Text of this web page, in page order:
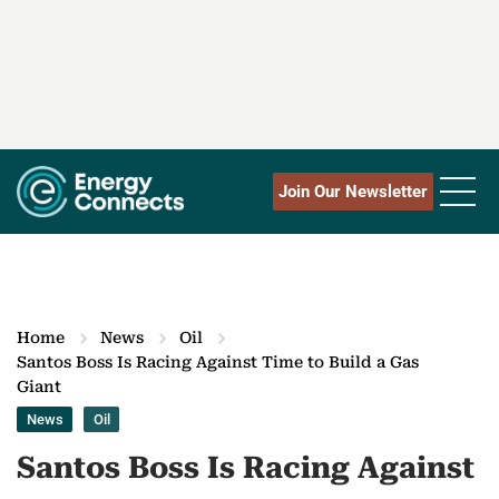
Join Our Newsletter
Home News
Oil
Santos Boss Is Racing Against Time to Build a Gas
Giant
News Oil
Santos Boss Is Racing Against